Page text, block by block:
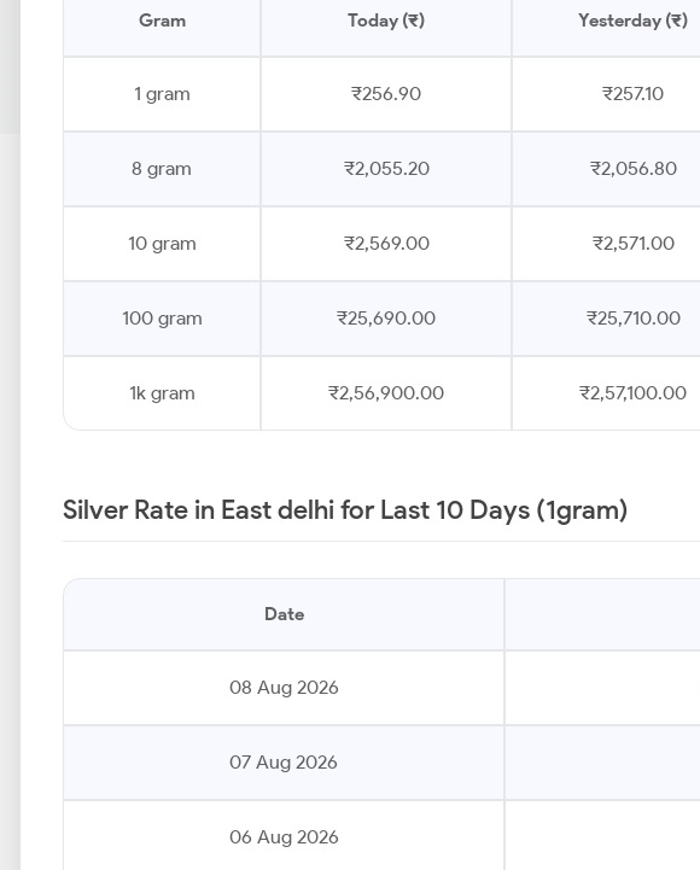
Gram Today (₹) Yesterday (₹)
1 gram ₹256.90 ₹257.10
8 gram ₹2,055.20 ₹2,056.80
10 gram ₹2,569.00 ₹2,571.00
100 gram ₹25,690.00 ₹25,710.00
1k gram ₹2,56,900.00 ₹2,57,100.00
Silver Rate in East delhi for Last 10 Days (1gram)
Date
08 Aug 2026
07 Aug 2026
06 Aug 2026